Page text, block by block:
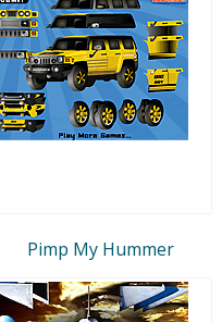
Pimp My Hummer